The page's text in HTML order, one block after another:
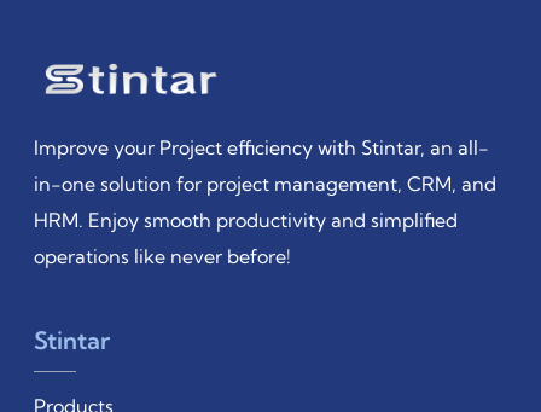
Improve your Project efficiency with Stintar, an all-
in-one solution for project management, CRM, and
HRM. Enjoy smooth productivity and simplified
operations like never before!
Stintar
Products